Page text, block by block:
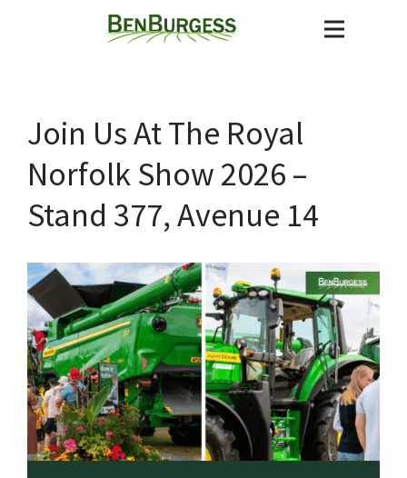
Join Us At The Royal
Norfolk Show 2026 –
Stand 377, Avenue 14